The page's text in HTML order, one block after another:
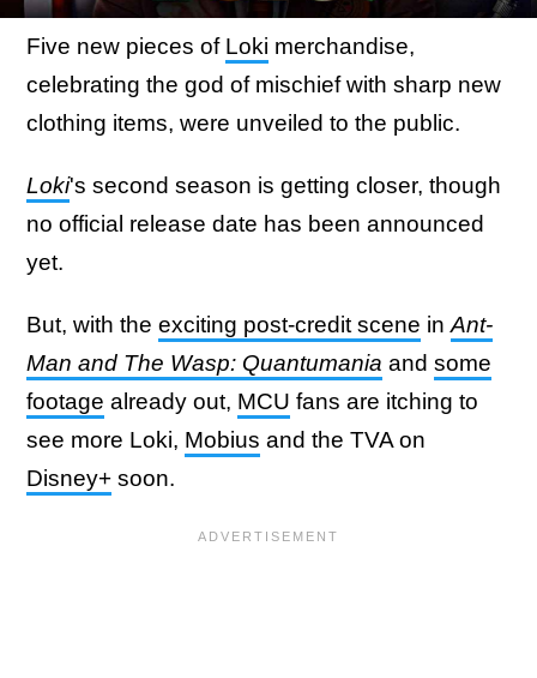
Five new pieces of Loki merchandise,
celebrating the god of mischief with sharp new
clothing items, were unveiled to the public.
Loki's second season is getting closer, though
no official release date has been announced
yet.
But, with the exciting post-credit scene in Ant-
Man and The Wasp: Quantumania and some
footage already out, MCU fans are itching to
see more Loki, Mobius and the TVA on
Disney+ soon.